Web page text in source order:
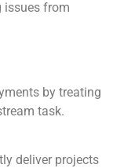
issues from
by treating
task.
deliver projects